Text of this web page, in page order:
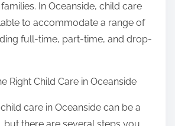
In Oceanside, child care
to accommodate a range of
full-time, part-time, and drop-
Right Child Care in Oceanside
care in Oceanside can be a